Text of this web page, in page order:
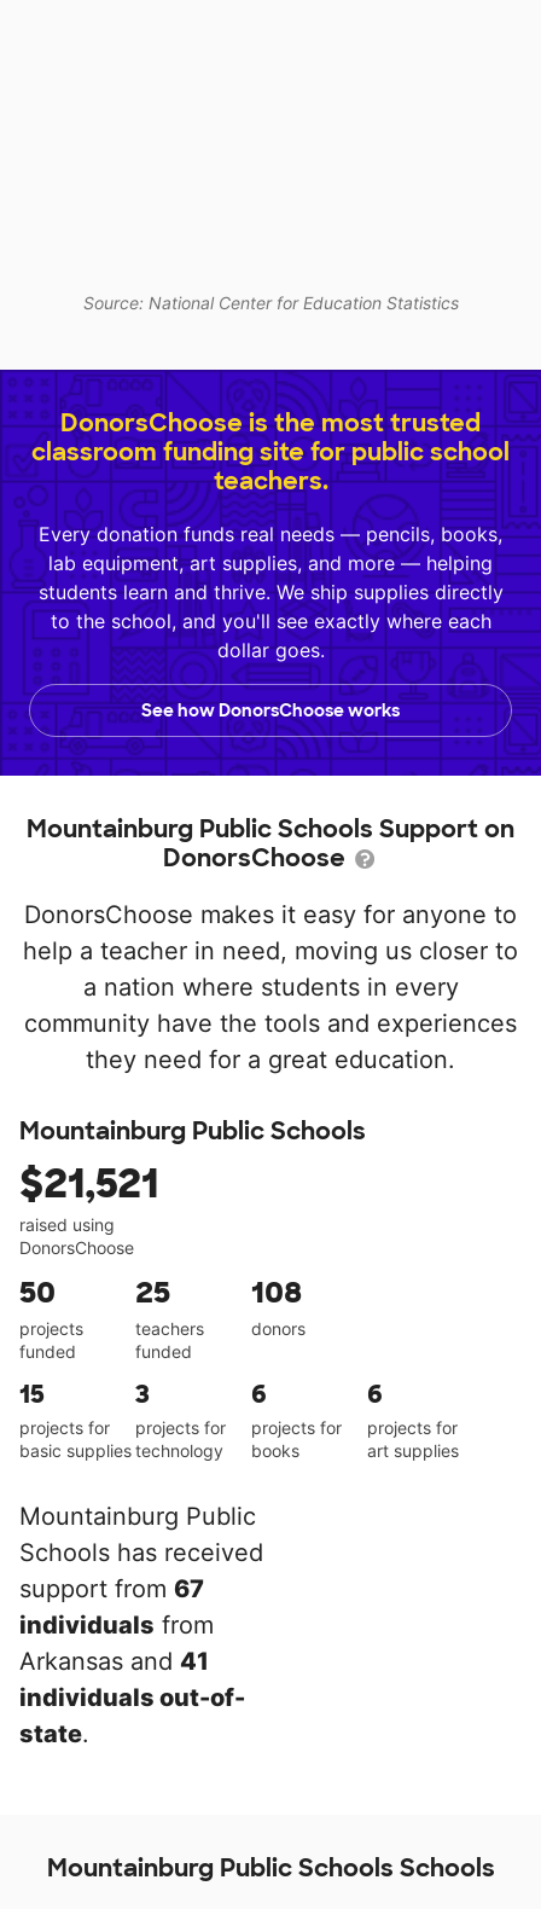
Source: National Center for Education Statistics
DonorsChoose is the most trusted
classroom funding site for public school
teachers.
Every donation funds real needs — pencils, books,
lab equipment, art supplies, and more — helping
students learn and thrive. We ship supplies directly
to the school, and you'll see exactly where each
dollar goes.
See how DonorsChoose works
Mountainburg Public Schools Support on
DonorsChoose
DonorsChoose makes it easy for anyone to
help a teacher in need, moving us closer to
a nation where students in every
community have the tools and experiences
they need for a great education.
Mountainburg Public Schools
$21,521
raised using
DonorsChoose
50
projects
funded
25
teachers
funded
108
donors
15
projects for
basic supplies
3
projects for
technology
6
projects for
books
6
projects for
art supplies
Mountainburg Public
Schools has received
support from 67
individuals from
Arkansas and 41
individuals out-of-
state.
Mountainburg Public Schools Schools